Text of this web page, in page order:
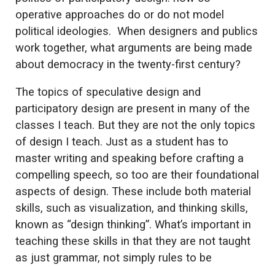
operative approaches do or do not model
political ideologies. When designers and publics
work together, what arguments are being made
about democracy in the twenty-first century?
The topics of speculative design and
participatory design are present in many of the
classes I teach. But they are not the only topics
of design I teach. Just as a student has to
master writing and speaking before crafting a
compelling speech, so too are their foundational
aspects of design. These include both material
skills, such as visualization, and thinking skills,
known as “design thinking”. What’s important in
teaching these skills in that they are not taught
as just grammar, not simply rules to be